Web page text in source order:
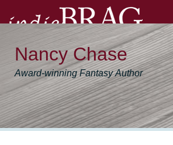
Nancy Chase
Award-winning Fantasy Author